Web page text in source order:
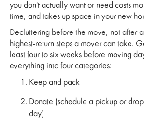
you don't actually want or need costs
time, and takes up space in your new
Decluttering before the move, not after
highest-return steps a mover can take.
least four to six weeks before moving
everything into four categories:
Keep and pack
Donate (schedule a pickup or
day)